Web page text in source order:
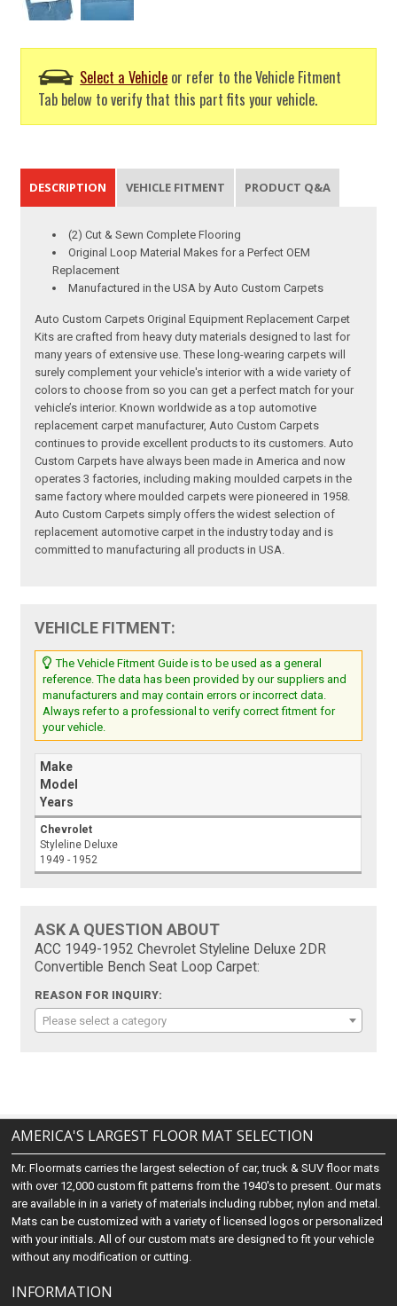
Select a Vehicle or refer to the Vehicle Fitment
Tab below to verify that this part fits your vehicle.
DESCRIPTION VEHICLE FITMENT PRODUCT Q&A
(2) Cut & Sewn Complete Flooring
Original Loop Material Makes for a Perfect OEM
Replacement
Manufactured in the USA by Auto Custom Carpets
Auto Custom Carpets Original Equipment Replacement Carpet
Kits are crafted from heavy duty materials designed to last for
many years of extensive use. These long-wearing carpets will
surely complement your vehicle's interior with a wide variety of
colors to choose from so you can get a perfect match for your
vehicle’s interior. Known worldwide as a top automotive
replacement carpet manufacturer, Auto Custom Carpets
continues to provide excellent products to its customers. Auto
Custom Carpets have always been made in America and now
operates 3 factories, including making moulded carpets in the
same factory where moulded carpets were pioneered in 1958.
Auto Custom Carpets simply offers the widest selection of
replacement automotive carpet in the industry today and is
committed to manufacturing all products in USA.
VEHICLE FITMENT:
The Vehicle Fitment Guide is to be used as a general
reference. The data has been provided by our suppliers and
manufacturers and may contain errors or incorrect data.
Always refer to a professional to verify correct fitment for
your vehicle.
Make
Model
Years
Chevrolet
Styleline Deluxe
1949 - 1952
ASK A QUESTION ABOUT
ACC 1949-1952 Chevrolet Styleline Deluxe 2DR
Convertible Bench Seat Loop Carpet:
REASON FOR INQUIRY:
Please select a category
AMERICA'S LARGEST FLOOR MAT SELECTION
Mr. Floormats carries the largest selection of car, truck & SUV floor mats
with over 12,000 custom fit patterns from the 1940's to present. Our mats
are available in in a variety of materials including rubber, nylon and metal.
Mats can be customized with a variety of licensed logos or personalized
with your initials. All of our custom mats are designed to fit your vehicle
without any modification or cutting.
INFORMATION